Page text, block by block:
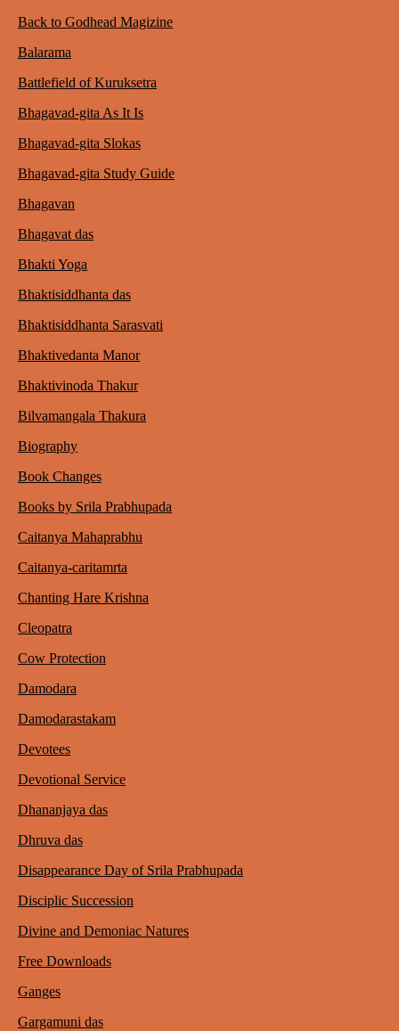
Back to Godhead Magizine
Balarama
Battlefield of Kuruksetra
Bhagavad-gita As It Is
Bhagavad-gita Slokas
Bhagavad-gita Study Guide
Bhagavan
Bhagavat das
Bhakti Yoga
Bhaktisiddhanta das
Bhaktisiddhanta Sarasvati
Bhaktivedanta Manor
Bhaktivinoda Thakur
Bilvamangala Thakura
Biography
Book Changes
Books by Srila Prabhupada
Caitanya Mahaprabhu
Caitanya-caritamrta
Chanting Hare Krishna
Cleopatra
Cow Protection
Damodara
Damodarastakam
Devotees
Devotional Service
Dhananjaya das
Dhruva das
Disappearance Day of Srila Prabhupada
Disciplic Succession
Divine and Demoniac Natures
Free Downloads
Ganges
Gargamuni das